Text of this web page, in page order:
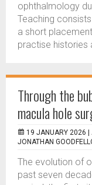
ophthalmology
Teaching
a short
practise histories
Through the
macula hole
19 JANUARY 2026 |
JONATHAN
The evolution of
past seven